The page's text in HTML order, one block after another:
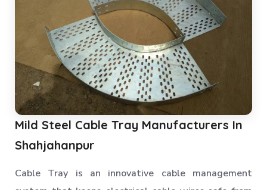
Mild Steel Cable Tray Manufacturers In
Shahjahanpur
Cable Tray is an innovative cable management